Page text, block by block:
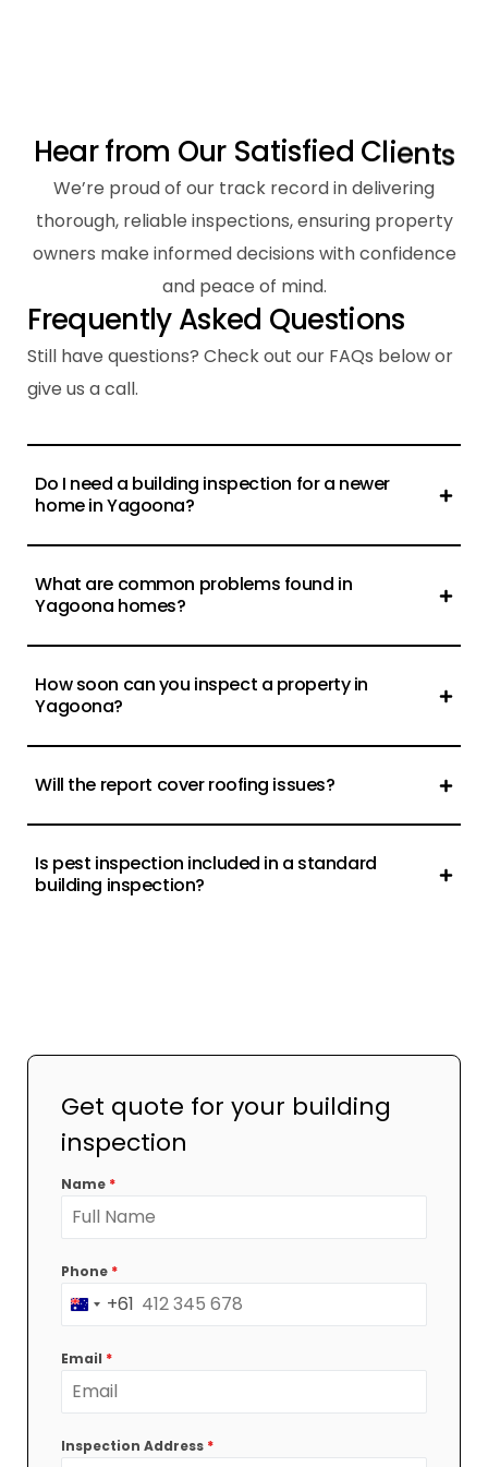
Hearfrom Our Satisfied Clients
We’re proud of our track record in delivering
thorough, reliable inspections, ensuring property
owners make informed decisions with confidence
and peace of mind.
Frequently Asked Questions
Still have questions? Check out our FAQs below or
give us a call.
Do I need a building inspection for a newer
home in Yagoona?
What are common problems found in
Yagoona homes?
How soon can you inspect a property in
Yagoona?
Will the report cover roofing issues?
Is pest inspection included in a standard
building inspection?
Get quote for your building
inspection
Name *
Phone *
Australia
+61
+61
Email *
Inspection Address *